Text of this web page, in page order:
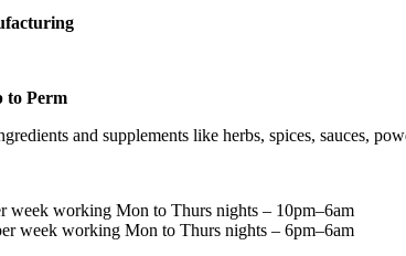
to Perm
and supplements like herbs, spices, sauces,
week working Mon to Thurs nights – 10pm–6am
week working Mon to Thurs nights – 6pm–6am